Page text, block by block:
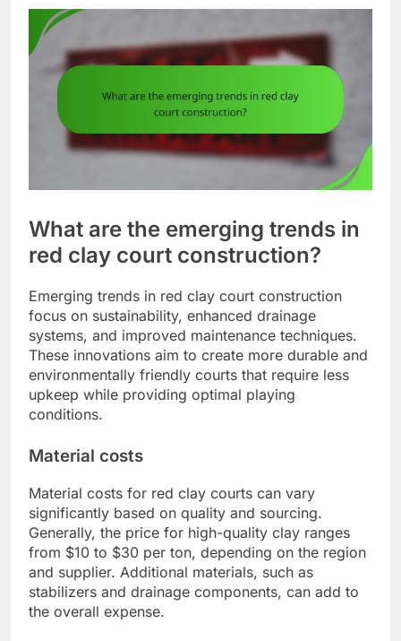
What are the emerging trends in
red clay court construction?
Emerging trends in red clay court construction
focus on sustainability, enhanced drainage
systems, and improved maintenance techniques.
These innovations aim to create more durable and
environmentally friendly courts that require less
upkeep while providing optimal playing
conditions.
Material costs
Material costs for red clay courts can vary
significantly based on quality and sourcing.
Generally, the price for high-quality clay ranges
from $10 to $30 per ton, depending on the region
and supplier. Additional materials, such as
stabilizers and drainage components, can add to
the overall expense.